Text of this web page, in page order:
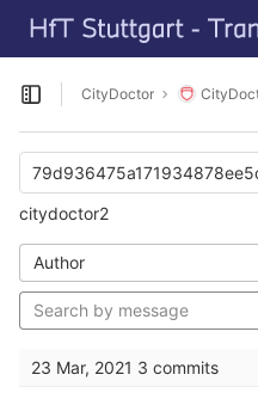
Skip to content
GitLab
Open sidebar
CityDoctor
citydoctor2
Author
23 Mar, 2021 3 commits